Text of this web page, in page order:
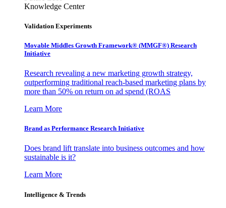
Knowledge Center
Validation Experiments
Movable Middles Growth Framework® (MMGF®) Research
Initiative
Research revealing a new marketing growth strategy,
outperforming traditional reach-based marketing plans by
more than 50% on return on ad spend (ROAS
Learn More
Brand as Performance Research Initiative
Does brand lift translate into business outcomes and how
sustainable is it?
Learn More
Intelligence & Trends